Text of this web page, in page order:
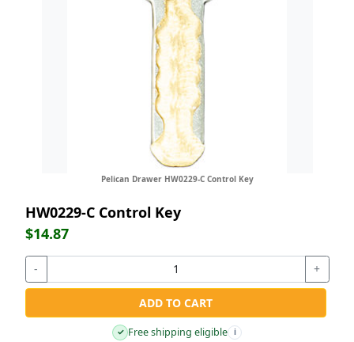
Pelican Drawer HW0229-C Control Key
HW0229-C Control Key
$14.87
- +
ADD TO CART
✓ Free shipping eligible i